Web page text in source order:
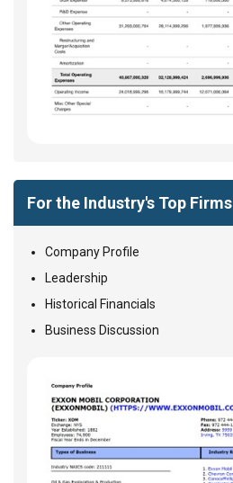
For the Industry's Top Firms
Company Profile
Leadership
Historical Financials
Business Discussion